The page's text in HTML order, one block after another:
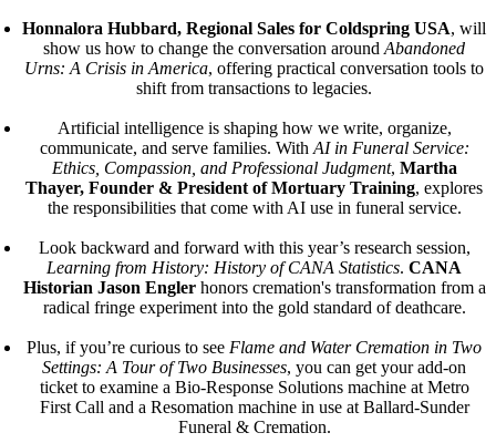
Honnalora Hubbard, Regional Sales for Coldspring USA, will
show us how to change the conversation around Abandoned
Urns: A Crisis in America, offering practical conversation tools to
shift from transactions to legacies.
Artificial intelligence is shaping how we write, organize,
communicate, and serve families. With AI in Funeral Service:
Ethics, Compassion, and Professional Judgment, Martha
Thayer, Founder & President of Mortuary Training, explores
the responsibilities that come with AI use in funeral service.
Look backward and forward with this year’s research session,
Learning from History: History of CANA Statistics. CANA
Historian Jason Engler honors cremation's transformation from a
radical fringe experiment into the gold standard of deathcare.
Plus, if you’re curious to see Flame and Water Cremation in Two
Settings: A Tour of Two Businesses, you can get your add-on
ticket to examine a Bio-Response Solutions machine at Metro
First Call and a Resomation machine in use at Ballard-Sunder
Funeral & Cremation.